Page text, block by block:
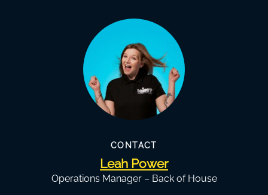
CONTACT
Leah Power
Operations Manager – Back of House